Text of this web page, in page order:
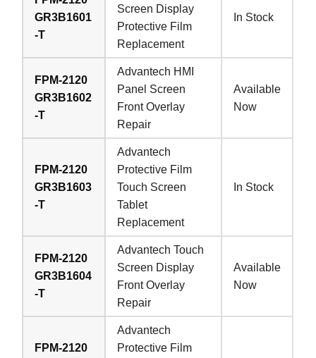
GR3B1601
-T
Screen Display
Protective Film
Replacement
In Stock
FPM-2120
GR3B1602
-T
Advantech HMI
Panel Screen
Front Overlay
Repair
Available
Now
FPM-2120
GR3B1603
-T
Advantech
Protective Film
Touch Screen
Tablet
Replacement
In Stock
FPM-2120
GR3B1604
-T
Advantech Touch
Screen Display
Front Overlay
Repair
Available
Now
FPM-2120
Advantech
Protective Film